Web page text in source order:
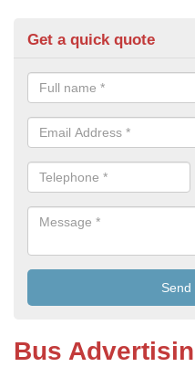
Get a quick quote
Bus